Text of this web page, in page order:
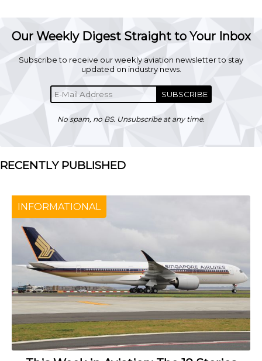
Our Weekly Digest Straight to Your Inbox
Subscribe to receive our weekly aviation newsletter to stay
updated on industry news.
SUBSCRIBE
No spam, no BS. Unsubscribe at any time.
RECENTLY PUBLISHED
INFORMATIONAL